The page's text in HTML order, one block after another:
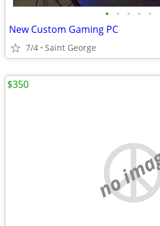
• • • • •
New Custom Gaming PC
7/4 Saint George
no
$350